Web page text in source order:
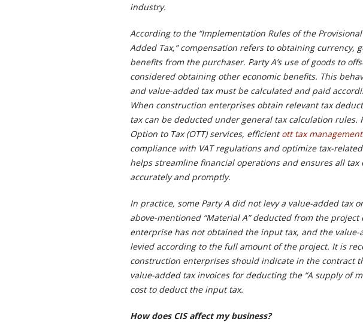
industry.
According to the “Implementation Rules of the
Added Tax,” compensation refers to obtaining currency,
benefits from the purchaser. Party A’s use of goods to
considered obtaining other economic benefits. This
and value-added tax must be calculated and paid
When construction enterprises obtain relevant tax
tax can be deducted under general tax calculation rules.
Option to Tax (OTT) services, efficientott tax management
compliance with VAT regulations and optimize tax-
helps streamline financial operations and ensures all tax
accurately and promptly.
In practice, some Party A did not levy a value-added tax
above-mentioned “Material A” deducted from the project
enterprise has not obtained the input tax, and the
levied according to the full amount of the project. It is
construction enterprises should indicate in the contract
value-added tax invoices for deducting the “A supply of
cost to deduct the input tax.
How does CIS affect my business?